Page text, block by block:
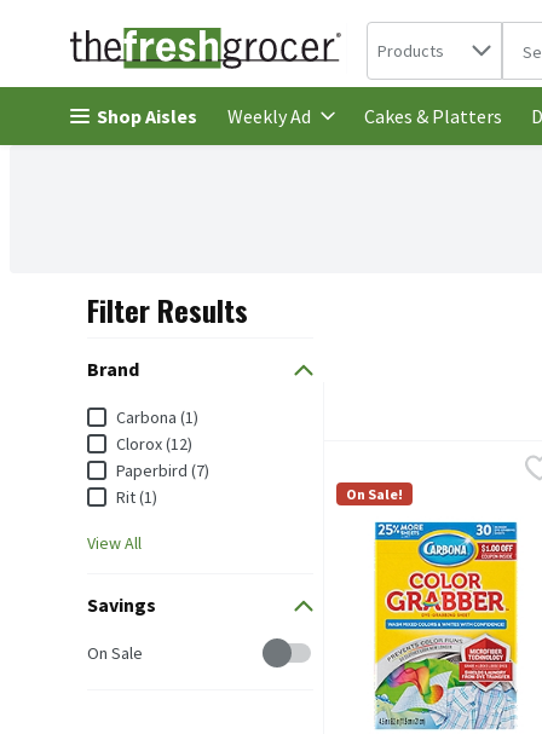
Skip header to page content
Search in
Products
Shop Aisles Weekly Ad Cakes & Platters
Filter Results
Brand
BrandCarbona (1)
Clorox (12)
Paperbird (7)
Rit (1)
View All
Savings
Savings
On Sale
Carbona Color Grabber
Carbona Color Grabber
On Sale!